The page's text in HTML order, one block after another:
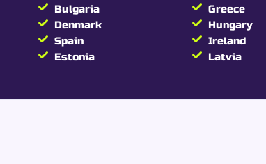
included
Bulgaria
Denmark
Spain
Estonia
Greece
Hungary
Ireland
Latvia